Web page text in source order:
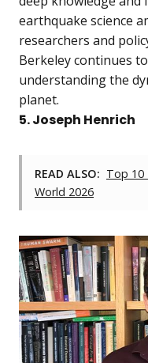
earthquake science
researchers and
Berkeley continues
understanding the
planet.
5. Joseph Henrich
READ ALSO: Top 10
World 2026